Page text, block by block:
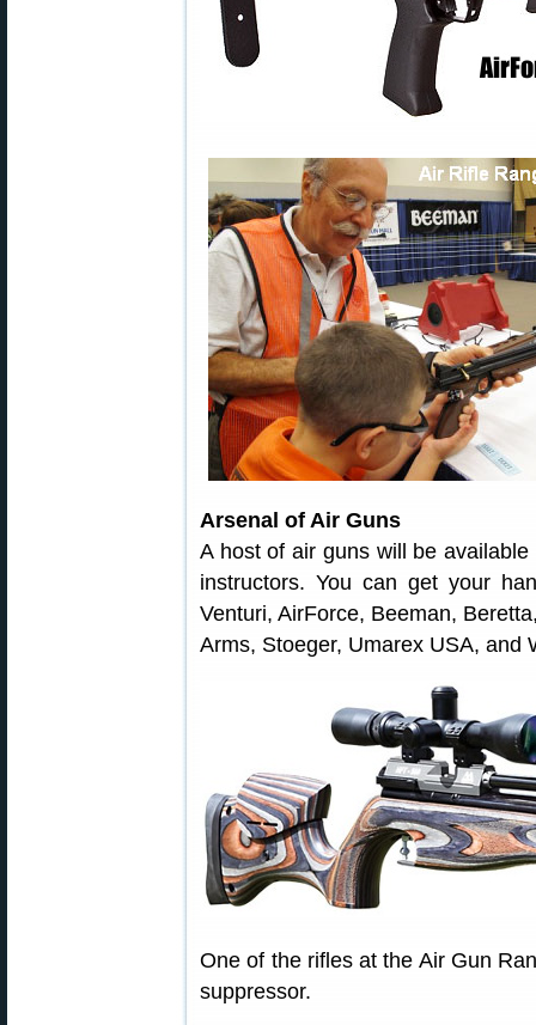
Arsenal of Air Guns
A host of air guns will be
instructors. You can get your
Venturi, AirForce, Beeman,
Arms, Stoeger, Umarex USA, and
One of the rifles at the Air Gun
suppressor.